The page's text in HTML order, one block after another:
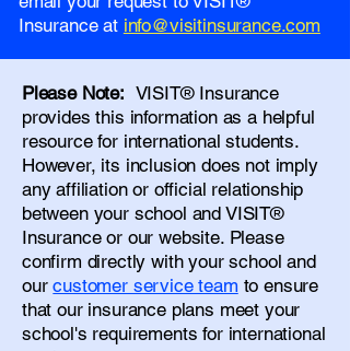
Insurance at info@visitinsurance.com
Please Note: VISIT® Insurance
provides this information as a helpful
resource for international students.
However, its inclusion does not imply
any affiliation or official relationship
between your school and VISIT®
Insurance or our website. Please
confirm directly with your school and
ourcustomer service team to ensure
that our insurance plans meet your
school's requirements for international